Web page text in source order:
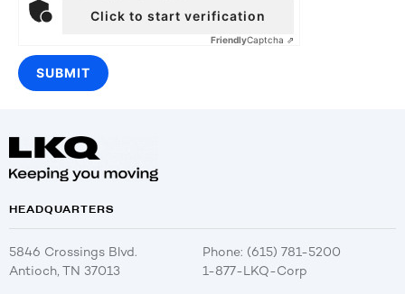
Click to start verification
FriendlyCaptcha ⇗
HEADQUARTERS
5846 Crossings Blvd.
Antioch, TN 37013
Phone: (615) 781-5200
1-877-LKQ-Corp